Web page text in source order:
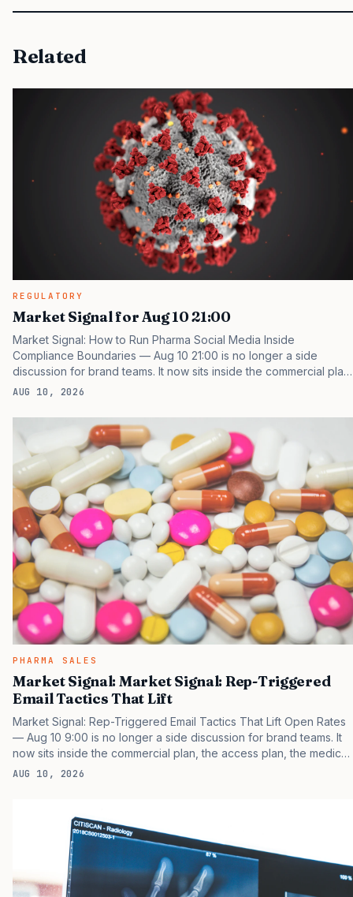
Related
REGULATORY
Market Signal for Aug 10 21:00
Market Signal: How to Run Pharma Social Media Inside
Compliance Boundaries — Aug 10 21:00 is no longer a side
discussion for brand teams. It now sits inside the commercial plan,
the access plan, the medical plan, and the boardroom version of
miss the point that payers, clinicians, patients, and investors are
judging the same brand through different evidence filters. You
can see the pressure in recent U.S. market behavior. IQVIA has
reported continued growth in specialty medicine spending, while
many launch brands still face slower…
AUG 10, 2026
PHARMA SALES
Market Signal: Market Signal: Rep-Triggered
Email Tactics That Lift
Market Signal: Rep-Triggered Email Tactics That Lift Open Rates
— Aug 10 9:00 is no longer a side discussion for brand teams. It
now sits inside the commercial plan, the access plan, the medical
plan, and the boardroom version of the launch story. If you still
through different evidence filters. You can see the pressure in
recent U.S. market behavior. IQVIA has reported continued
growth in specialty medicine spending, while many launch brands
still face slower early uptake…
AUG 10, 2026